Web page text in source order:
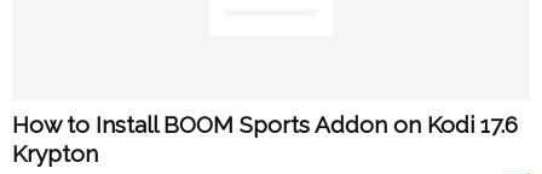
How to Install BOOM Sports Addon on Kodi 17.6
Krypton